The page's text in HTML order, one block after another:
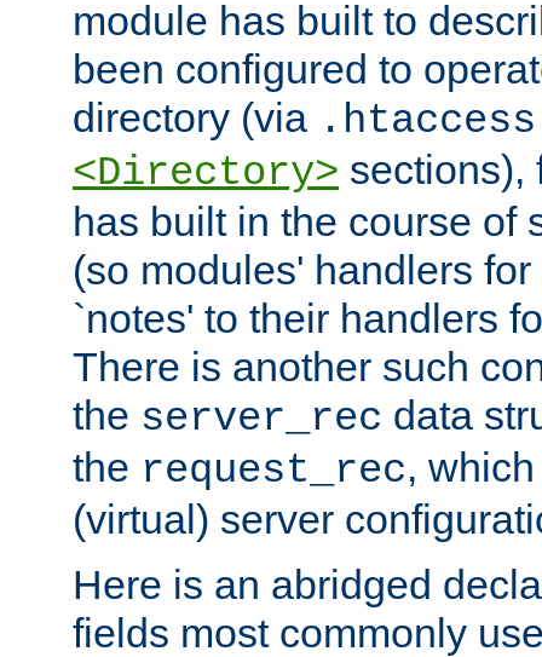
module has built to
been configured to
directory (via .htaccess
<Directory> sections),
has built in the course of
(so modules' handlers
`notes' to their handlers
There is another such
the server_rec data
the request_rec,
(virtual) server
Here is an abridged
fields most commonly